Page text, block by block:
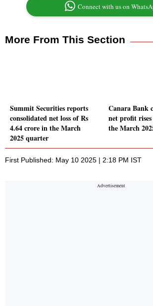
Connect with us on
More From This Section
Summit Securities reports
consolidated net loss of Rs
4.64 crore in the March
2025 quarter
Canara Bank
net profit
the March
First Published: May 10 2025 | 2:18 PM IST